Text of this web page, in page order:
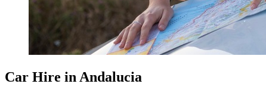
Car Hire in Andalucia